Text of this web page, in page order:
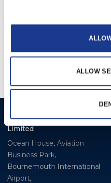
ALLOW
Electric
Ocean Marine Systems
Limited
Ocean House, Aviation
Business Park,
Bournemouth International
Airport,